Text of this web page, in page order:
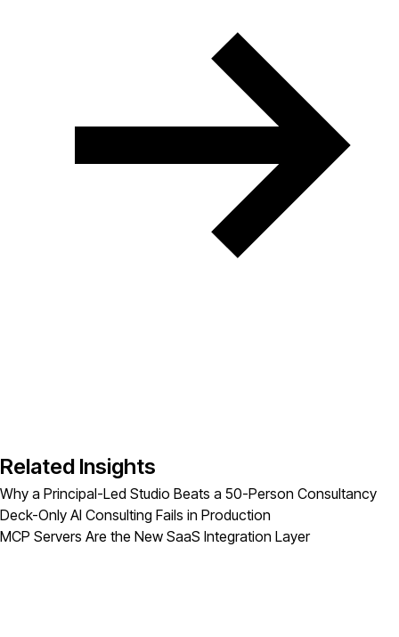
Related Insights
Why a Principal-Led Studio Beats a 50-Person Consultancy
Deck-Only AI Consulting Fails in Production
MCP Servers Are the New SaaS Integration Layer